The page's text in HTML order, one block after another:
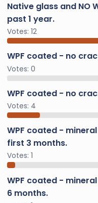
Native glass and NO
past 1 year.
Votes: 12
WPF coated - no
Votes: 0
WPF coated - no
Votes: 4
WPF coated -
first 3 months.
Votes: 1
WPF coated -
6 months.